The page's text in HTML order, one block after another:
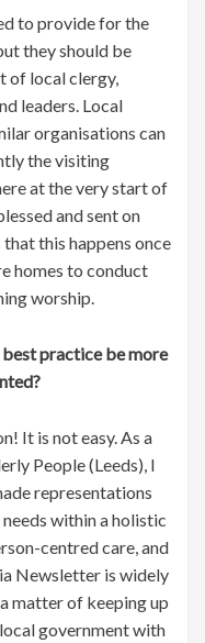
to provide for the
they should be
of local clergy,
leaders. Local
organisations can
the visiting
at the very start of
and sent on
this happens once
homes to conduct
worship.
practice be more
It is not easy. As a
People (Leeds), I
representations
within a holistic
centred care, and
Newsletter is widely
matter of keeping up
government with